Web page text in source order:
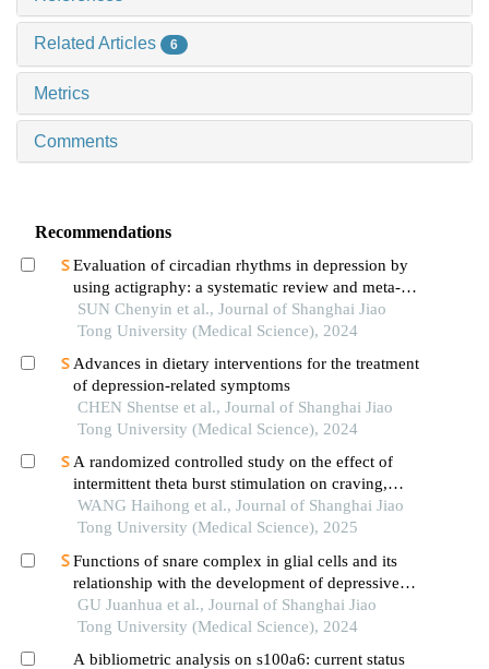
Related Articles 6
Metrics
Comments
Recommendations
Evaluation of circadian rhythms in depression by
using actigraphy: a systematic review and meta-
analysis
SUN Chenyin et al., Journal of Shanghai Jiao
Tong University (Medical Science), 2024
Advances in dietary interventions for the treatment
of depression-related symptoms
CHEN Shentse et al., Journal of Shanghai Jiao
Tong University (Medical Science), 2024
A randomized controlled study on the effect of
intermittent theta burst stimulation on craving,
mood, and cognitive function in alcohol-
dependent patients during the withdrawal period
WANG Haihong et al., Journal of Shanghai Jiao
Tong University (Medical Science), 2025
Functions of snare complex in glial cells and its
relationship with the development of depressive
disorder
GU Juanhua et al., Journal of Shanghai Jiao
Tong University (Medical Science), 2024
A bibliometric analysis on s100a6: current status